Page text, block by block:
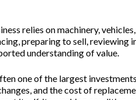
relies on machinery,
preparing to sell, reviewing
understanding of value.
one of the largest
and the cost of